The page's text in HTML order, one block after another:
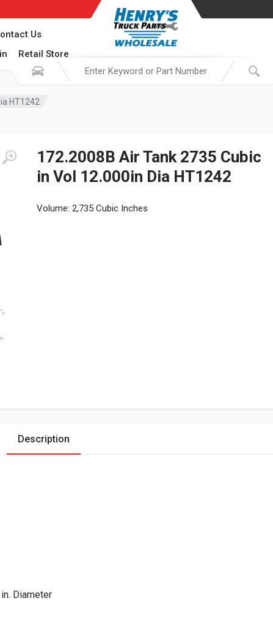
Us
Retail Store
HT1242
172.2008B Air Tank 2735 Cubic
in Vol 12.000in Dia HT1242
Volume: 2,735 Cubic Inches
Description
Diameter